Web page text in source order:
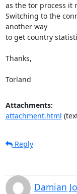
as the tor process it
Switching to the
another way
to get country
Thanks,
Torland
Attachments:
attachment.html
Reply
Damian